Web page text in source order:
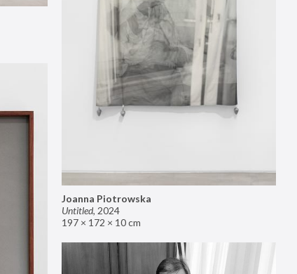
Joanna Piotrowska
Untitled, 2024
197 × 172 × 10 cm